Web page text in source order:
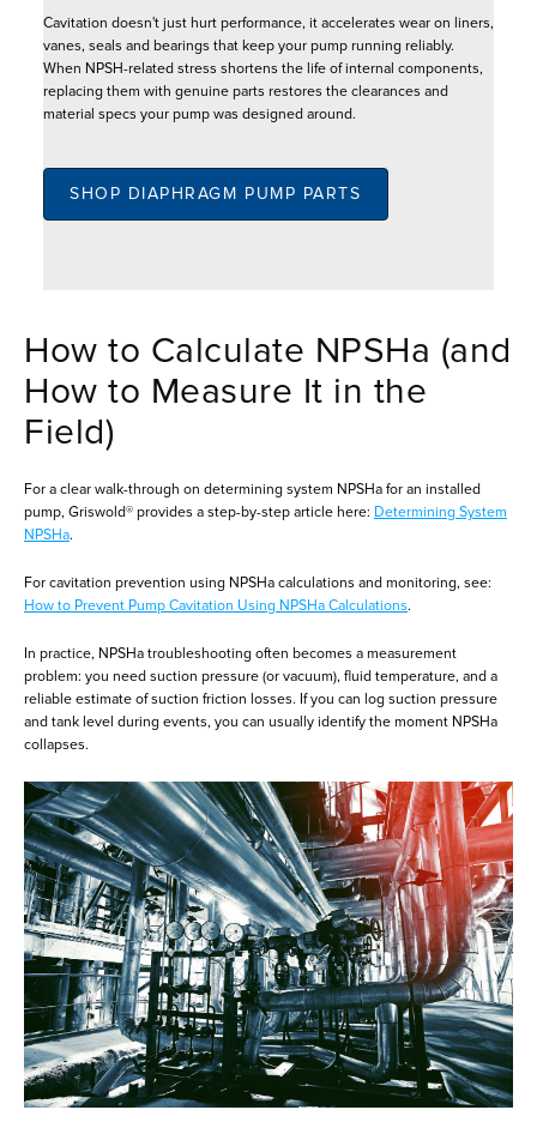
Cavitation doesn't just hurt performance, it accelerates wear on liners,
vanes, seals and bearings that keep your pump running reliably.
When NPSH-related stress shortens the life of internal components,
replacing them with genuine parts restores the clearances and
material specs your pump was designed around.
SHOP DIAPHRAGM PUMP PARTS
How to Calculate NPSHa (and
How to Measure It in the
Field)
For a clear walk-through on determining system NPSHa for an installed
pump, Griswold® provides a step-by-step article here: Determining System
NPSHa.
For cavitation prevention using NPSHa calculations and monitoring, see:
How to Prevent Pump Cavitation Using NPSHa Calculations.
In practice, NPSHa troubleshooting often becomes a measurement
problem: you need suction pressure (or vacuum), fluid temperature, and a
reliable estimate of suction friction losses. If you can log suction pressure
and tank level during events, you can usually identify the moment NPSHa
collapses.